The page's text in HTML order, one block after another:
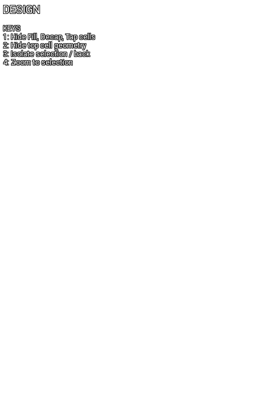
DESIGN
KEYS
1: Hide Fill, Decap, Tap cells
2: Hide top cell geometry
3: Isolate selection / back
4: Zoom to selection